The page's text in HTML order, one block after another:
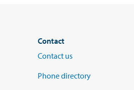
Contact
Contact us
Phone directory